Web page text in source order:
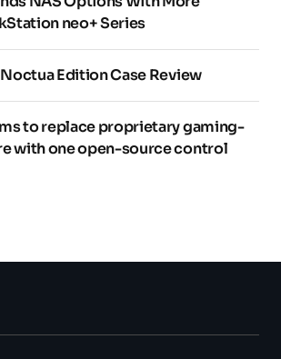
neo+ Series
Edition Case Review
to replace proprietary gaming-
with one open-source control